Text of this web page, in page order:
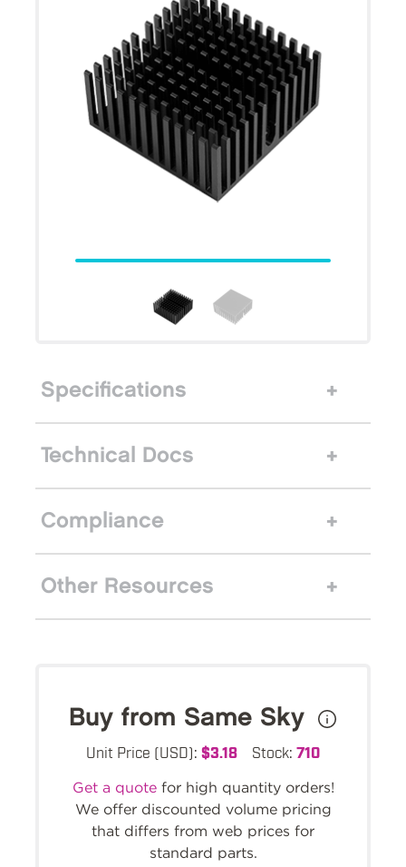
Specifications
Technical Docs
Compliance
Other Resources
Buy from Same Sky
Unit Price (USD): $3.18 Stock: 710
Get a quotefor high quantity orders!
We offer discounted volume pricing
that differs from web prices for
standard parts.